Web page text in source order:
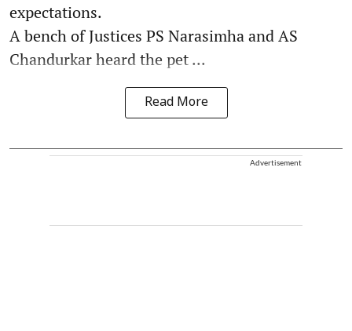
expectations.
A bench of Justices PS Narasimha and AS
Chandurkar heard the pet ...
Read More
Advertisement